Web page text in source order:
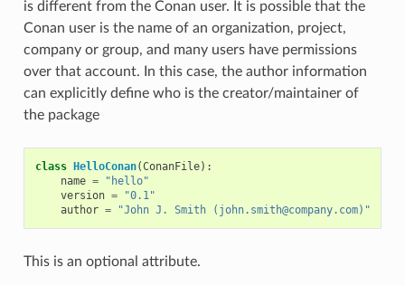
is different from the Conan user. It is possible that the
Conan user is the name of an organization, project,
company or group, and many users have permissions
over that account. In this case, the author information
can explicitly define who is the creator/maintainer of
the package
class HelloConan(ConanFile):
name =
"hello"
version =
"0.1"
author = "John J. Smith (john.smith@company.com)"
This is an optional attribute.